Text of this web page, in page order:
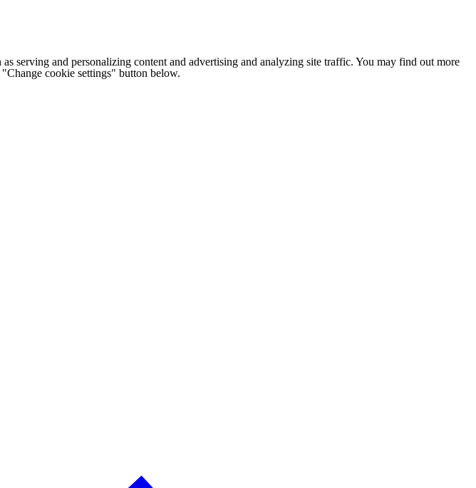
serving and personalizing content and advertising and analyzing site traffic. You may find out more
cookie settings" button below.